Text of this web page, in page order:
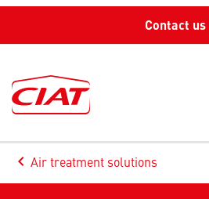
Contact us
keyboard_arrow_left
Arrow back
Air treatment solutions